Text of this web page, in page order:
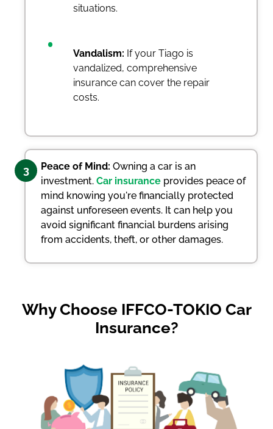
situations.
Vandalism: If your Tiago is
vandalized, comprehensive
insurance can cover the repair
costs.
3 Peace of Mind: Owning a car is an
investment.Car insurance provides peace of
mind knowing you're financially protected
against unforeseen events. It can help you
avoid significant financial burdens arising
from accidents, theft, or other damages.
Why Choose IFFCO-TOKIO Car
Insurance?